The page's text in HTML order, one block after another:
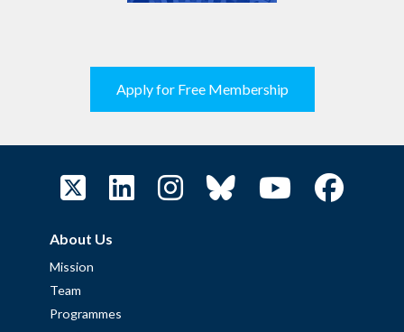
Apply for Free Membership
About Us
Mission
Team
Programmes